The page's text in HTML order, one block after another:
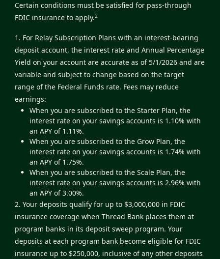
Certain conditions must be satisfied for pass-through
FDIC insurance to apply.2
1. For Relay Subscription Plans with an interest-bearing
deposit account, the interest rate and Annual Percentage
Yield on your account are accurate as of 5/1/2026 and are
variable and subject to change based on the target
range of the Federal Funds rate. Fees may reduce
earnings:
When you are subscribed to the Starter Plan, the
interest rate on your savings accounts is 1.10% with
an APY of 1.11%.
When you are subscribed to the Grow Plan, the
interest rate on your savings accounts is 1.74% with
an APY of 1.75%.
When you are subscribed to the Scale Plan, the
interest rate on your savings accounts is 2.96% with
an APY of 3.00%.
2. Your deposits qualify for up to $3,000,000 in FDIC
insurance coverage when Thread Bank places them at
program banks in its deposit sweep program. Your
deposits at each program bank become eligible for FDIC
insurance up to $250,000, inclusive of any other deposits